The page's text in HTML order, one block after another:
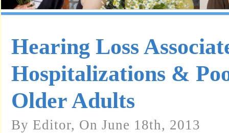
Hearing Loss
Hospitalizations &
Older Adults
By Editor, On June 18th, 2013